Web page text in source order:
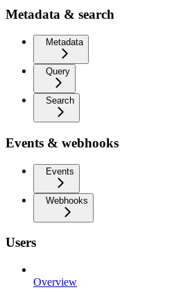
Metadata & search
Metadata
Query
Search
Events & webhooks
Events
Webhooks
Users
Overview